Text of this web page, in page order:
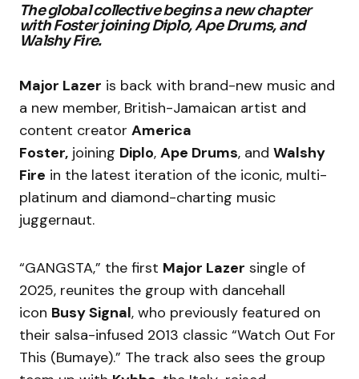
The global collective begins a new chapter
with Foster joining Diplo, Ape Drums, and
Walshy Fire.
Major Lazer is back with brand-new music and
a new member, British-Jamaican artist and
content creator America
Foster, joining Diplo, Ape Drums, and Walshy
Fire in the latest iteration of the iconic, multi-
platinum and diamond-charting music
juggernaut.
“GANGSTA,” the first Major Lazer single of
2025, reunites the group with dancehall
icon Busy Signal, who previously featured on
their salsa-infused 2013 classic “Watch Out For
This (Bumaye).” The track also sees the group